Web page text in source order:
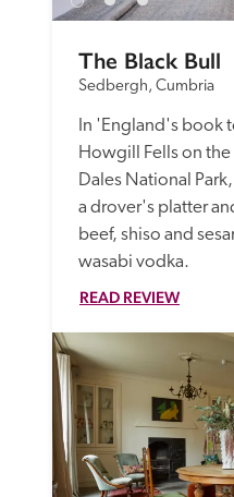
The Black Bull
Sedbergh, Cumbria
In 'England's book
Howgill Fells on
Dales National
a drover's platter
beef, shiso and
wasabi vodka.
READ REVIEW